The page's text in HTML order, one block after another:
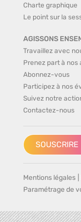
Charte graphique
Le point sur la
AGISSONS
Travaillez avec
Prenez part à nos
Abonnez-vous
Participez à nos
Suivez notre
Contactez-nous
SOUSCRIRE
Mentions légales
Paramétrage de